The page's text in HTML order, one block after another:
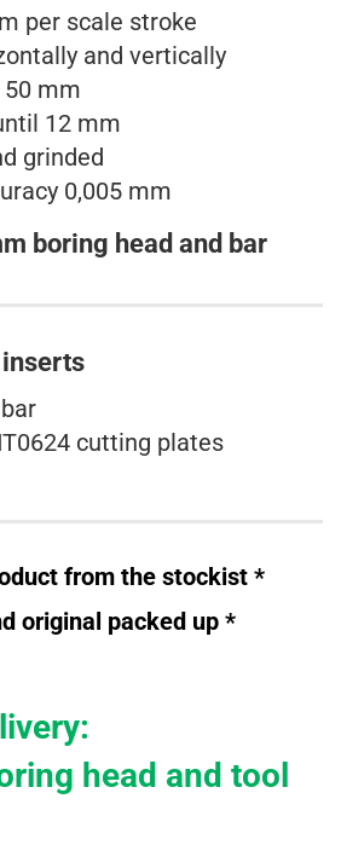
per scale stroke
and vertically
mm
12 mm
grinded
0,005 mm
boring head and bar
cutting plates​
from the stockist *
original packed up *
head and tool